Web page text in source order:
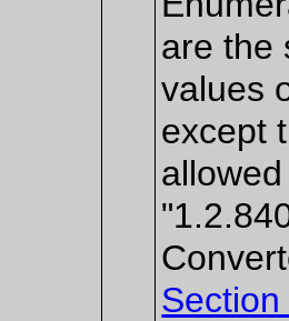
are the
values
except